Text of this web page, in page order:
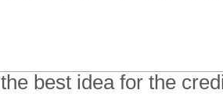
best idea for the